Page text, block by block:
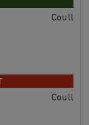
Coull
Coull